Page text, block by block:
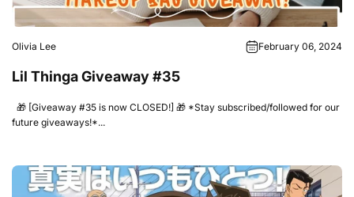
Olivia Lee February 06, 2024
Lil Thinga Giveaway #35
🎁 [Giveaway #35 is now CLOSED!] 🎁 *Stay subscribed/followed for our
future giveaways!*...